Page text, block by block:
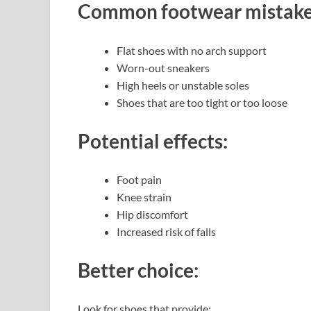
Common footwear
Flat shoes with no arch support
Worn-out sneakers
High heels or unstable soles
Shoes that are too tight or too loose
Potential effects:
Foot pain
Knee strain
Hip discomfort
Increased risk of falls
Better choice: